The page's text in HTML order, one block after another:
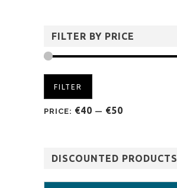
FILTER BY PRICE
FILTER
PRICE: €40 — €50
DISCOUNTED PRODUCTS